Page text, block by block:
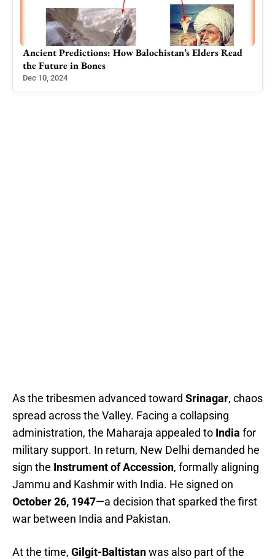
The Queen of Gilgit: Soni Jowhar – A Visionary
Leader
Dec 30, 2024
As the tribesmen advanced toward Srinagar, chaos
spread across the Valley. Facing a collapsing
administration, the Maharaja appealed to India for
military support. In return, New Delhi demanded he
sign the Instrument of Accession, formally aligning
Jammu and Kashmir with India. He signed on
October 26, 1947—a decision that sparked the first
war between India and Pakistan.
At the time, Gilgit-Baltistanwas also part of the